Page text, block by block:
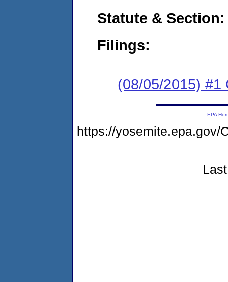
Statute & Section:
Filings:
(08/05/2015) #1
EPA
https://yosemite.epa.gov/